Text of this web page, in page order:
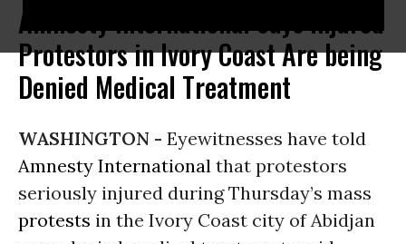
Amnesty International Says Injured
Protestors in Ivory Coast Are being
Denied Medical Treatment
WASHINGTON - Eyewitnesses have told
Amnesty International that protestors
seriously injured during Thursday’s mass
protests in the Ivory Coast city of Abidjan